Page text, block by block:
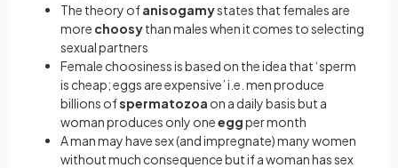
The theory ofanisogamystates that females are
more choosythan males when it comes to selecting
sexual partners
Female choosiness is based on the idea that ‘sperm
is cheap; eggs are expensive’ i.e. men produce
billions ofspermatozoa on a daily basis but a
woman produces only oneeggper month
A man may have sex (and impregnate) many women
without much consequence but if a woman has sex